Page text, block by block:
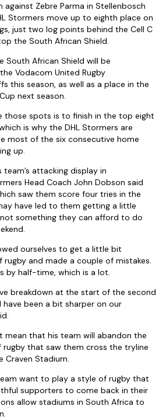
Zebre Parma in Stellenbosch
Stormers move up to eighth place on
just two log points behind the Cell C
the South African Shield.
South African Shield will be
Vodacom United Rugby
this season, as well as a place in the
next season.
those spots is to finish in the top eight
is why the DHL Stormers are
most of the six consecutive home
up.
attacking display in
Head Coach John Dobson said
saw them score four tries in the
have led to them getting a little
something they can afford to do
ourselves to get a little bit
and made a couple of mistakes.
by half-time, which is a lot.
breakdown at the start of the second
been a bit sharper on our
mean that his team will abandon the
that saw them cross the tryline
Craven Stadium.
want to play a style of rugby that
supporters to come back in their
allow stadiums in South Africa to